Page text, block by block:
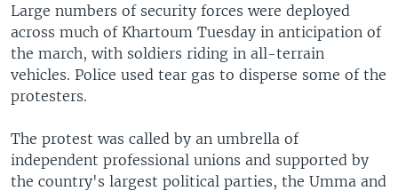
Large numbers of security forces were deployed
across much of Khartoum Tuesday in anticipation of
the march, with soldiers riding in all-terrain
vehicles. Police used tear gas to disperse some of the
protesters.
The protest was called by an umbrella of
independent professional unions and supported by
the country's largest political parties, the Umma and